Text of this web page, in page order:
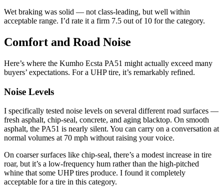
Wet braking was solid — not class-leading, but well within
acceptable range. I’d rate it a firm 7.5 out of 10 for the category.
Comfort and Road Noise
Here’s where the Kumho Ecsta PA51 might actually exceed many
buyers’ expectations. For a UHP tire, it’s remarkably refined.
Noise Levels
I specifically tested noise levels on several different road surfaces —
fresh asphalt, chip-seal, concrete, and aging blacktop. On smooth
asphalt, the PA51 is nearly silent. You can carry on a conversation at
normal volumes at 70 mph without raising your voice.
On coarser surfaces like chip-seal, there’s a modest increase in tire
roar, but it’s a low-frequency hum rather than the high-pitched
whine that some UHP tires produce. I found it completely
acceptable for a tire in this category.